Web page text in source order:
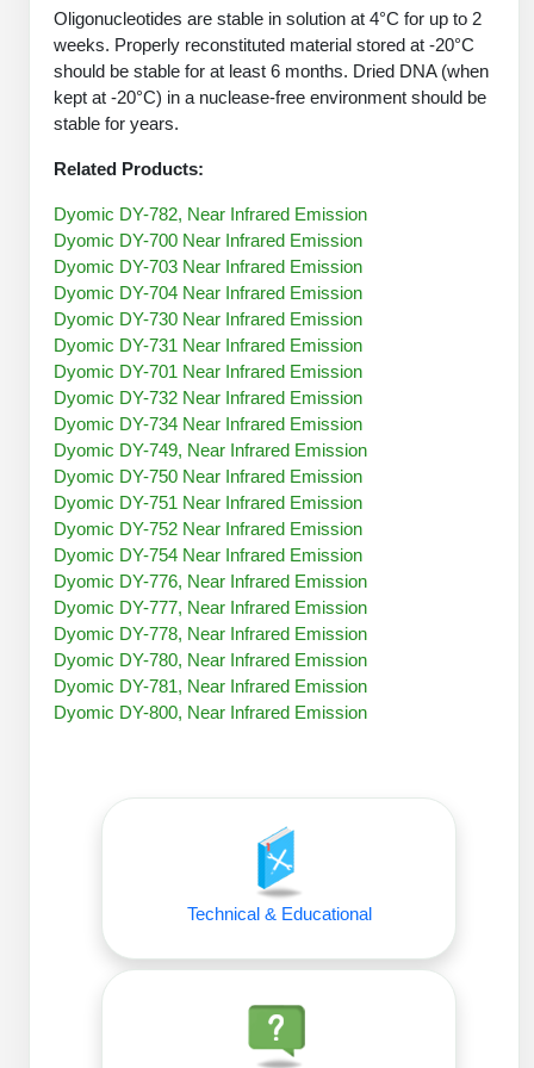
HT RNA Plate Oligos
Long RNA Synthesis
Custom siRNA Synthesis
Purification Services
Modification by Types
Modification by Properties
Modification by Applications
Modification by Name
Speciality Oligonucleotide Synthesis Overview
Therapeutic Modalities
Tissue & Receptor Targeting
Cellular Uptake & Intracellular Delivery
Oligo-Drug Conjugates (ODCs)
Oligo-Small Molecule Conjugates
Polymer-Oligo Conjugates
Advanced Oligo Architecture
Backbone Modification
Cyclic Peptide
Click Chemistry Peptide
Post-Translational - PTMS
Cleavable & Responsive Linkers
Peptide Purification and Analytical Services
Peptide Purification Services
Peptide Analytical Services
Specialty Peptides
Specialized Peptide Synthesis Overview
Constrained Peptides
Hybrid & Bioconjugate Peptides
Precision Labeling & Functional Handles
Advanced Design & Discovery
Drug Bioconjugtes (ODC)
Small Molecule/Hapten Conjugates
Lipid & Liposome Bioconjugates
Glycoconjugates
Nanomaterials
Metal Chelator Bioconjugates
Liposome Conjugation
Polymer Conjugation
Fragmenation
Unit Conversion Tables
Oligonucleotides are stable in solution at 4°C for up to 2
weeks. Properly reconstituted material stored at -20°C
should be stable for at least 6 months. Dried DNA (when
kept at -20°C) in a nuclease-free environment should be
stable for years.
Related Products:
Dyomic DY-782, Near Infrared Emission
Dyomic DY-700 Near Infrared Emission
Dyomic DY-703 Near Infrared Emission
Dyomic DY-704 Near Infrared Emission
Dyomic DY-730 Near Infrared Emission
Dyomic DY-731 Near Infrared Emission
Dyomic DY-701 Near Infrared Emission
Dyomic DY-732 Near Infrared Emission
Dyomic DY-734 Near Infrared Emission
Dyomic DY-749, Near Infrared Emission
Dyomic DY-750 Near Infrared Emission
Dyomic DY-751 Near Infrared Emission
Dyomic DY-752 Near Infrared Emission
Dyomic DY-754 Near Infrared Emission
Dyomic DY-776, Near Infrared Emission
Dyomic DY-777, Near Infrared Emission
Dyomic DY-778, Near Infrared Emission
Dyomic DY-780, Near Infrared Emission
Dyomic DY-781, Near Infrared Emission
Dyomic DY-800, Near Infrared Emission
Technical & Educational